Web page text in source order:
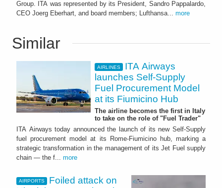
Group. ITA was represented by its President, Sandro Pappalardo,
CEO Joerg Eberhart, and board members; Lufthansa... more
Similar
AIRLINES
ITA Airways
launches Self-Supply
Fuel Procurement Model
at its Fiumicino Hub
The airline becomes the first in Italy
to take on the role of "Fuel Trader"
ITA Airways today announced the launch of its new Self-Supply
fuel procurement model at its Rome-Fiumicino hub, marking a
strategic transformation in the management of its Jet Fuel supply
chain — the f... more
AIRPORTS
Foiled attack on